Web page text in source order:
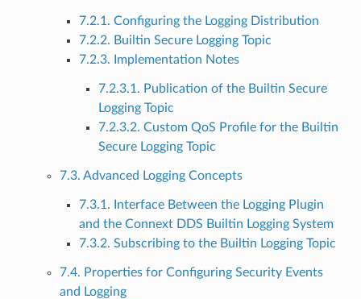
7.2.1. Configuring the Logging Distribution
7.2.2. Builtin Secure Logging Topic
7.2.3. Implementation Notes
7.2.3.1. Publication of the Builtin Secure
Logging Topic
7.2.3.2. Custom QoS Profile for the Builtin
Secure Logging Topic
7.3. Advanced Logging Concepts
7.3.1. Interface Between the Logging Plugin
and the Connext DDS Builtin Logging System
7.3.2. Subscribing to the Builtin Logging Topic
7.4. Properties for Configuring Security Events
and Logging